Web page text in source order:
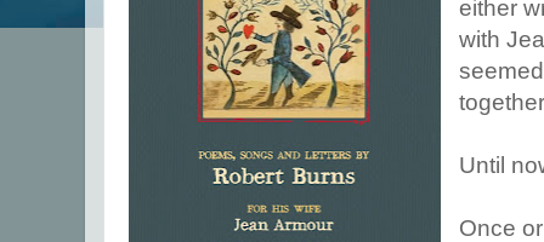
either
with
Until
Once